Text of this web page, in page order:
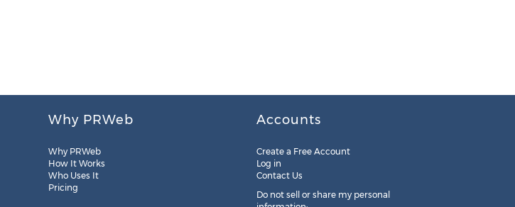
Why PRWeb
Why PRWeb
How It Works
Who Uses It
Pricing
Accounts
Create a Free Account
Log in
Contact Us
Do not sell or share my personal